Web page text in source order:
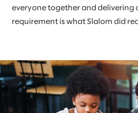
everyone together and delivering
requirement is what Slalom did